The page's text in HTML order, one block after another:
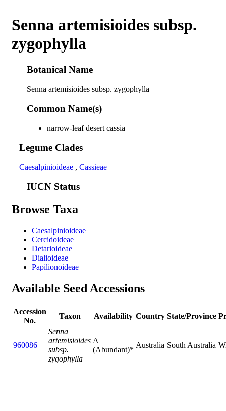
Senna artemisioides subsp.
zygophylla
Botanical Name
Senna artemisioides subsp. zygophylla
Common Name(s)
narrow-leaf desert cassia
Legume Clades
Caesalpinioideae , Cassieae
IUCN Status
Browse Taxa
Caesalpinioideae
Cercidoideae
Detarioideae
Dialioideae
Papilionoideae
Available Seed Accessions
Accession
No.
Taxon Availability Country State/Province
960086
Senna
artemisioides
subsp.
zygophylla
A
(Abundant)*
Australia South Australia